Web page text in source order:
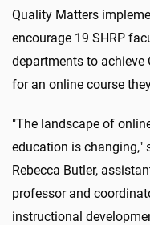
Quality Matters
encourage 19 SHRP
departments to
for an online course
"The landscape of
education is changing,"
Rebecca Butler,
professor and
instructional